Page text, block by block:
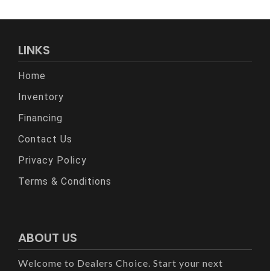
LINKS
Home
Inventory
Financing
Contact Us
Privacy Policy
Terms & Conditions
ABOUT US
Welcome to Dealers Choice. Start your next